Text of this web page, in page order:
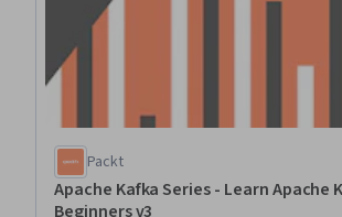
Packt
Apache Kafka Series - Learn Apache
Beginners v3